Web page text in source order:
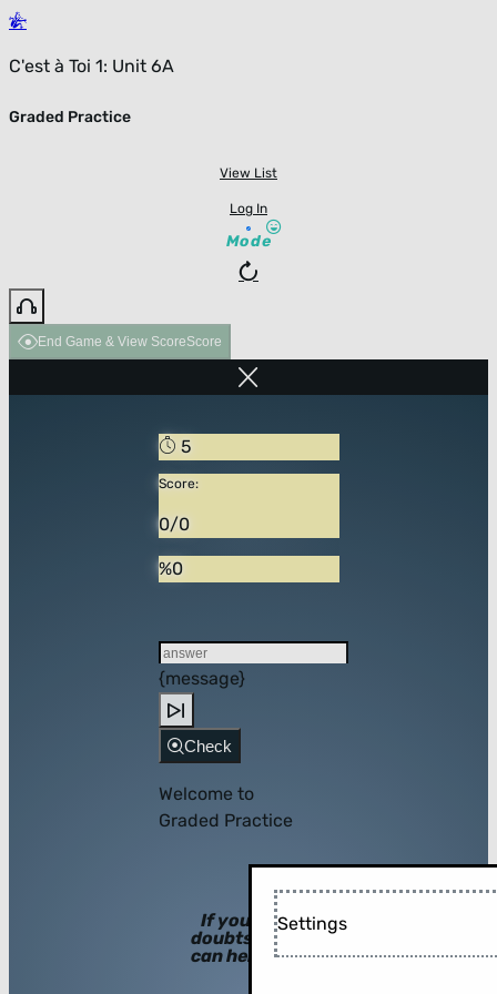
C'est à Toi 1: Unit 6A
Graded Practice
View List
Log In
Mode
End Game & View ScoreScore
5
Score:
0/0
%0
{message}
Check
Welcome to
Graded Practice
If you have
doubts, hints
can help you!
Settings